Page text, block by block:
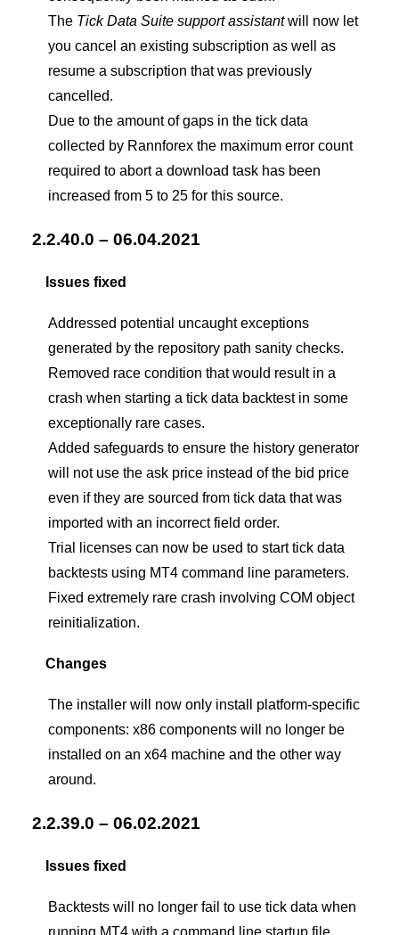
The Tick Data Suite support assistantwill now let
you cancel an existing subscription as well as
resume a subscription that was previously
cancelled.
Due to the amount of gaps in the tick data
collected by Rannforex the maximum error count
required to abort a download task has been
increased from 5 to 25 for this source.
2.2.40.0 – 06.04.2021
Issues fixed
Addressed potential uncaught exceptions
generated by the repository path sanity checks.
Removed race condition that would result in a
crash when starting a tick data backtest in some
exceptionally rare cases.
Added safeguards to ensure the history generator
will not use the ask price instead of the bid price
even if they are sourced from tick data that was
imported with an incorrect field order.
Trial licenses can now be used to start tick data
backtests using MT4 command line parameters.
Fixed extremely rare crash involving COM object
reinitialization.
Changes
The installer will now only install platform-specific
components: x86 components will no longer be
installed on an x64 machine and the other way
around.
2.2.39.0 – 06.02.2021
Issues fixed
Backtests will no longer fail to use tick data when
running MT4 with a command line startup file.